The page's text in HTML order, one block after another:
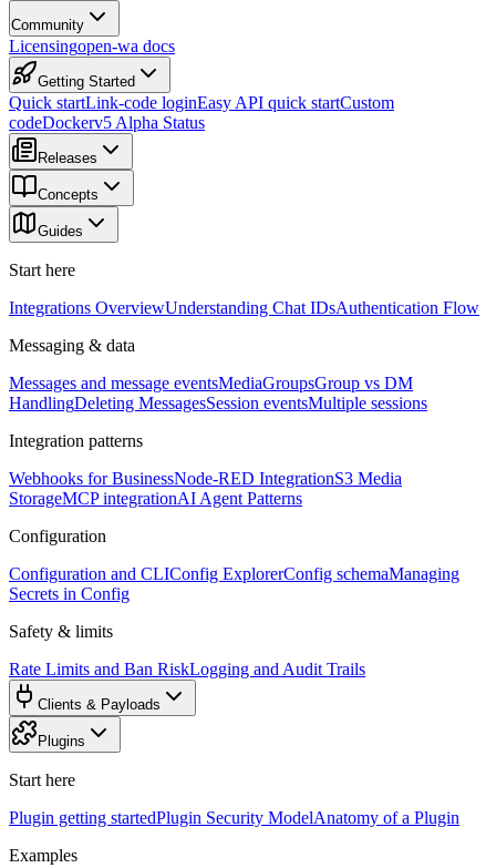
Community
Licensingopen-wa docs
Getting Started
Quick startLink-code loginEasy API quick startCustom
codeDockerv5 Alpha Status
Releases
Concepts
Guides
Start here
Integrations OverviewUnderstanding Chat IDsAuthentication Flow
Messaging & data
Messages and message eventsMediaGroupsGroup vs DM
HandlingDeleting MessagesSession eventsMultiple sessions
Integration patterns
Webhooks for BusinessNode-RED IntegrationS3 Media
StorageMCP integrationAI Agent Patterns
Configuration
Configuration and CLIConfig ExplorerConfig schemaManaging
Secrets in Config
Safety & limits
Rate Limits and Ban RiskLogging and Audit Trails
Clients & Payloads
Plugins
Start here
Plugin getting startedPlugin Security ModelAnatomy of a Plugin
Examples